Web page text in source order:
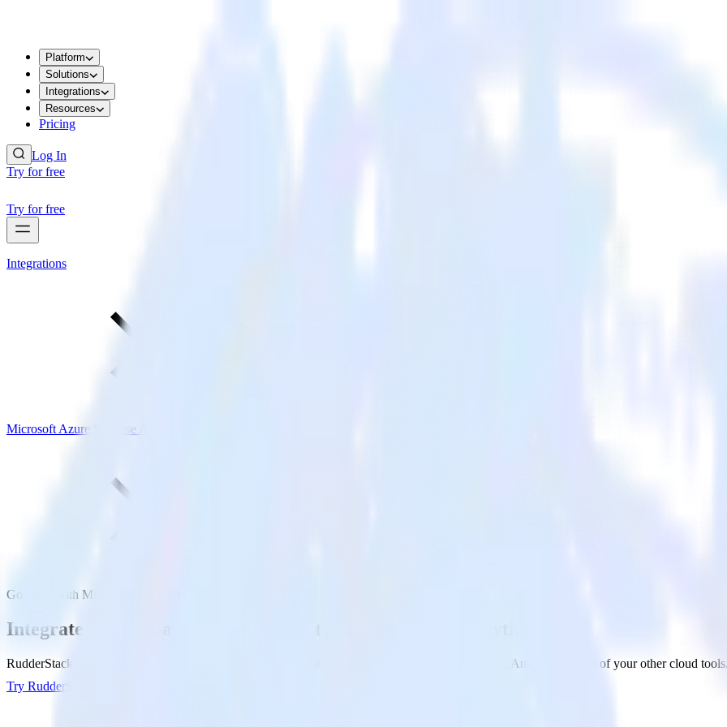
Platform
Solutions
Integrations
Resources
Pricing
Log In
Try for free
Try for free
Integrations
Microsoft Azure Synapse Analytics
Go SDK with Microsoft Azure Synapse Analytics
Integrate your Go app with Microsoft Azure Synapse Analytics
RudderStack’s Go SDK makes it easy to send data from your Go app to Microsoft Azure Synapse Analytics and all of your other cloud
Try RudderStack